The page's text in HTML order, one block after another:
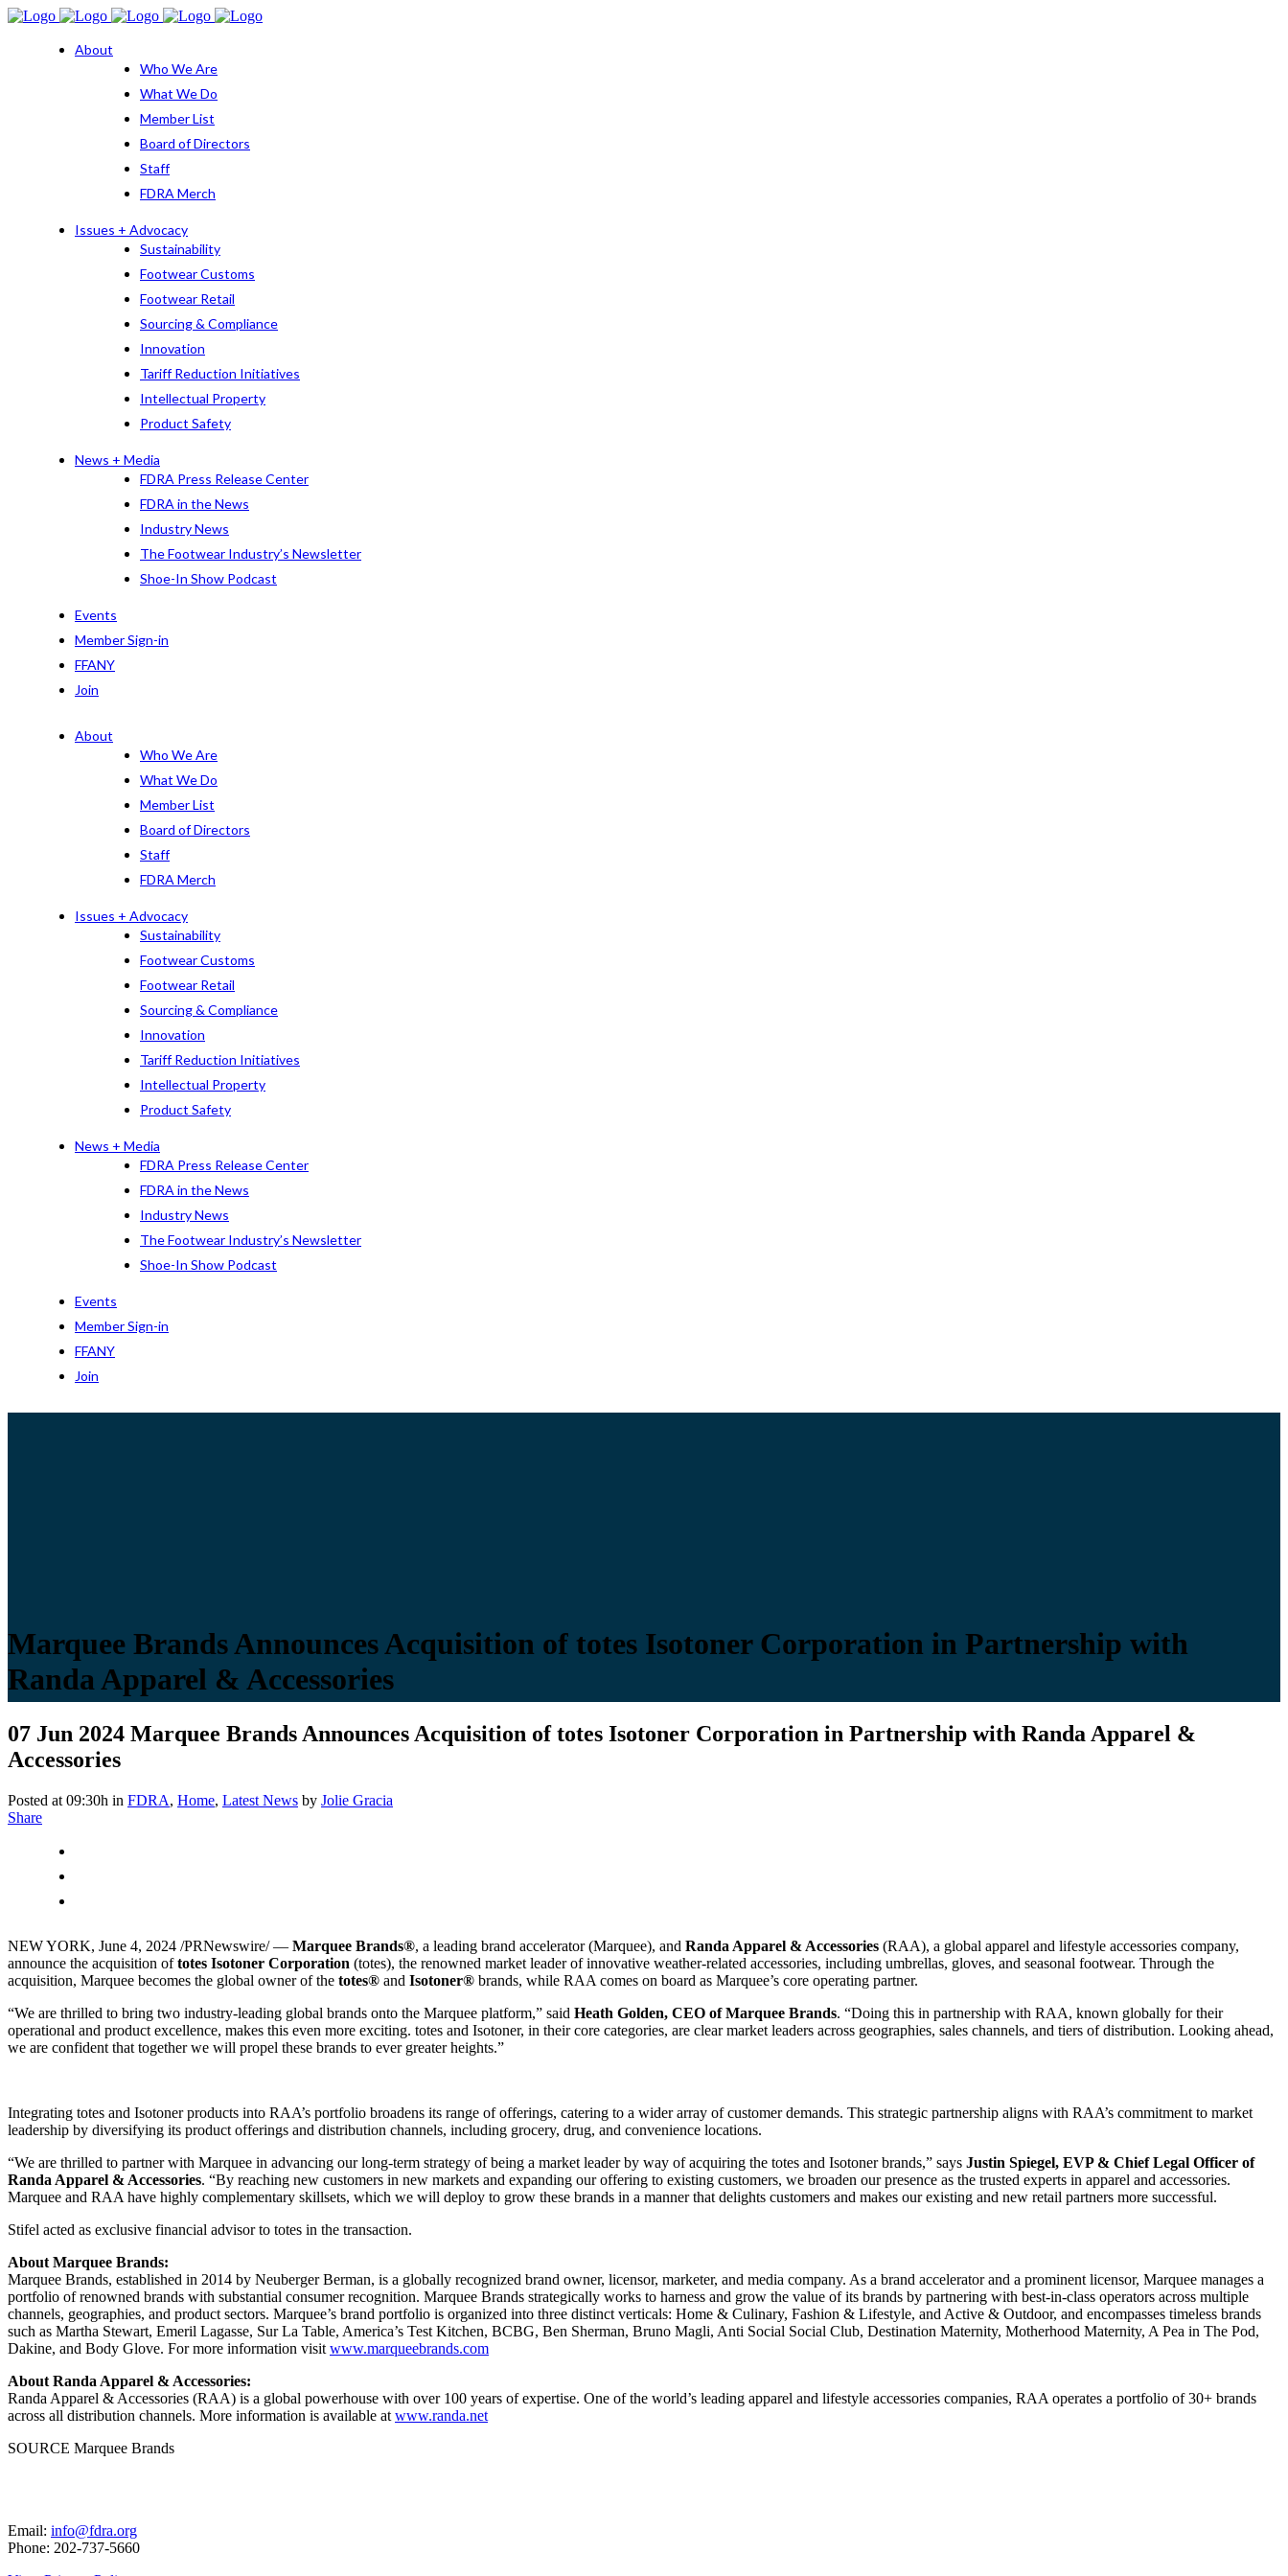
About
Who We Are
What We Do
Member List
Board of Directors
Staff
FDRA Merch
Issues + Advocacy
Sustainability
Footwear Customs
Footwear Retail
Sourcing & Compliance
Innovation
Tariff Reduction Initiatives
Intellectual Property
Product Safety
News + Media
FDRA Press Release Center
FDRA in the News
Industry News
The Footwear Industry’s Newsletter
Shoe-In Show Podcast
Events
Member Sign-in
FFANY
Join
About
Who We Are
What We Do
Member List
Board of Directors
Staff
FDRA Merch
Issues + Advocacy
Sustainability
Footwear Customs
Footwear Retail
Sourcing & Compliance
Innovation
Tariff Reduction Initiatives
Intellectual Property
Product Safety
News + Media
FDRA Press Release Center
FDRA in the News
Industry News
The Footwear Industry’s Newsletter
Shoe-In Show Podcast
Events
Member Sign-in
FFANY
Join
Marquee Brands Announces Acquisition of totes Isotoner Corporation in Partnership with
Randa Apparel & Accessories
07 Jun 2024 Marquee Brands Announces Acquisition of totes Isotoner Corporation in Partnership with Randa Apparel &
Accessories
Posted at 09:30h in FDRA, Home, Latest News by Jolie Gracia
Share
NEW YORK, June 4, 2024 /PRNewswire/ — Marquee Brands®, a leading brand accelerator (Marquee), and Randa Apparel & Accessories (RAA), a global apparel and lifestyle accessories company,
announce the acquisition oftotes Isotoner Corporation (totes), the renowned market leader of innovative weather-related accessories, including umbrellas, gloves, and seasonal footwear. Through the
acquisition, Marquee becomes the global owner of the totes® and Isotoner® brands, while RAA comes on board as Marquee’s core operating partner.
“We are thrilled to bring two industry-leading global brands onto the Marquee platform,” said Heath Golden, CEO of Marquee Brands. “Doing this in partnership with RAA, known globally for their
operational and product excellence, makes this even more exciting. totes and Isotoner, in their core categories, are clear market leaders across geographies, sales channels, and tiers of distribution. Looking ahead,
we are confident that together we will propel these brands to ever greater heights.”
Integrating totes and Isotoner products into RAA’s portfolio broadens its range of offerings, catering to a wider array of customer demands. This strategic partnership aligns with RAA’s commitment to market
leadership by diversifying its product offerings and distribution channels, including grocery, drug, and convenience locations.
“We are thrilled to partner with Marquee in advancing our long-term strategy of being a market leader by way of acquiring the totes and Isotoner brands,” says Justin Spiegel, EVP & Chief Legal Officer of
Randa Apparel & Accessories. “By reaching new customers in new markets and expanding our offering to existing customers, we broaden our presence as the trusted experts in apparel and accessories.
Marquee and RAA have highly complementary skillsets, which we will deploy to grow these brands in a manner that delights customers and makes our existing and new retail partners more successful.
Stifel acted as exclusive financial advisor to totes in the transaction.
About Marquee Brands:
Marquee Brands, established in 2014 by Neuberger Berman, is a globally recognized brand owner, licensor, marketer, and media company. As a brand accelerator and a prominent licensor, Marquee manages a
portfolio of renowned brands with substantial consumer recognition. Marquee Brands strategically works to harness and grow the value of its brands by partnering with best-in-class operators across multiple
channels, geographies, and product sectors. Marquee’s brand portfolio is organized into three distinct verticals: Home & Culinary, Fashion & Lifestyle, and Active & Outdoor, and encompasses timeless brands
such as Martha Stewart, Emeril Lagasse, Sur La Table, America’s Test Kitchen, BCBG, Ben Sherman, Bruno Magli, Anti Social Social Club, Destination Maternity, Motherhood Maternity, A Pea in The Pod,
Dakine, and Body Glove. For more information visit www.marqueebrands.com
About Randa Apparel & Accessories:
Randa Apparel & Accessories (RAA) is a global powerhouse with over 100 years of expertise. One of the world’s leading apparel and lifestyle accessories companies, RAA operates a portfolio of 30+ brands
across all distribution channels. More information is available at www.randa.net
SOURCE Marquee Brands
Email: info@fdra.org
Phone: 202-737-5660